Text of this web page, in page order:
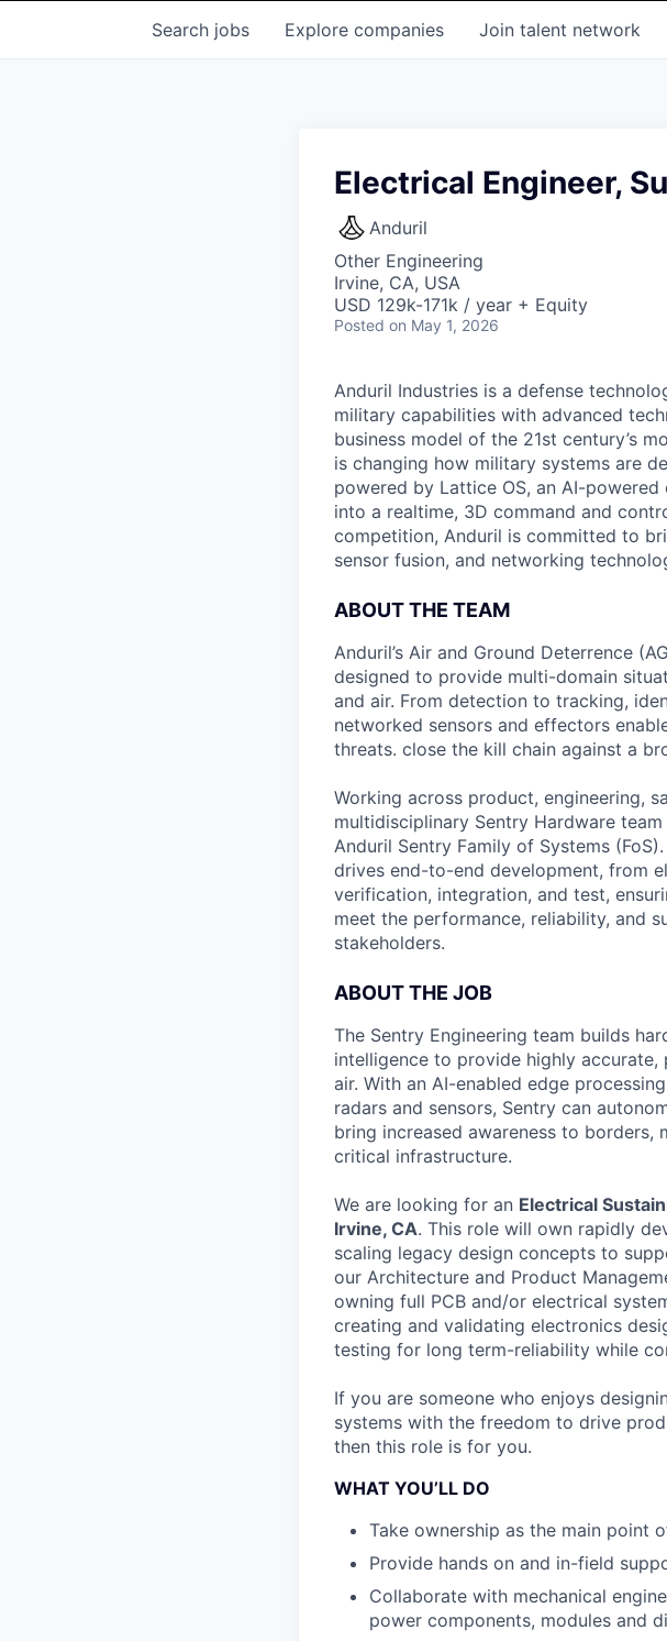
Search jobs Explore companies Join talent network
Electrical Engineer,
Anduril
Other Engineering
Irvine, CA, USA
USD 129k-171k / year + Equity
Posted on May 1, 2026
Anduril Industries is a defense
military capabilities with advanced
business model of the 21st century’s
is changing how military systems are
powered by Lattice OS, an AI-
into a realtime, 3D command and
competition, Anduril is committed to
sensor fusion, and networking
ABOUT THE TEAM
Anduril’s Air and Ground Deterrence
designed to provide multi-domain
and air. From detection to tracking,
networked sensors and effectors
threats. close the kill chain against a
Working across product, engineering,
multidisciplinary Sentry Hardware
Anduril Sentry Family of Systems
drives end-to-end development, from
verification, integration, and test,
meet the performance, reliability, and
stakeholders.
ABOUT THE JOB
The Sentry Engineering team builds
intelligence to provide highly accurate,
air. With an AI-enabled edge
radars and sensors, Sentry can
bring increased awareness to
critical infrastructure.
We are looking for an Electrical
Irvine, CA. This role will own rapidly
scaling legacy design concepts to
our Architecture and Product
owning full PCB and/or electrical
creating and validating electronics
testing for long term-reliability while
If you are someone who enjoys
systems with the freedom to drive
then this role is for you.
WHAT YOU’LL DO
Take ownership as the main point
Provide hands on and in-field
Collaborate with mechanical
power components, modules and